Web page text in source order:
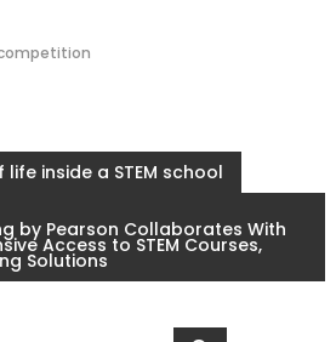
competition
life inside a STEM school
by Pearson Collaborates With
Access to STEM Courses,
Solutions